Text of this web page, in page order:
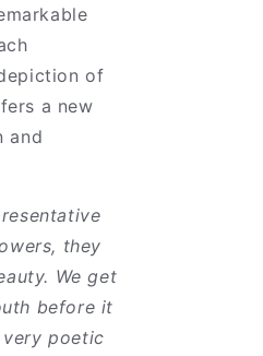
of
a new
and
they
We get
before it
very poetic